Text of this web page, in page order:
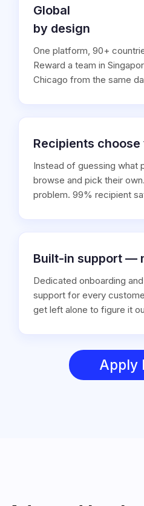
Global
by design
One platform, 90+
Reward a team in
Chicago from the same
Recipients
Instead of guessing what
browse and pick their
problem. 99% recipient
Built-in support —
Dedicated onboarding
support for every
get left alone to figure it
Apply